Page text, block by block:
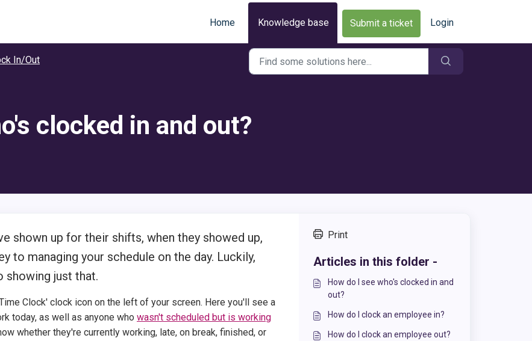
Home Knowledge base Submit a ticket Login
In/Out
clocked in and out?
shown up for their shifts, when they showed up,
to managing your schedule on the day. Luckily,
showing just that.
Clock' clock icon on the left of your screen. Here you'll see a
today, as well as anyone who wasn't scheduled but is working
whether they're currently working, late, on break, finished, or
Print
Articles in this folder -
How do I see who's clocked in and
out?
How do I clock an employee in?
How do I clock an employee out?